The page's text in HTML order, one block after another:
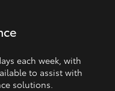
each week, with
to assist with
solutions.